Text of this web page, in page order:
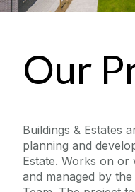
Our
Buildings & Estates
planning and
Estate. Works on or
and managed by